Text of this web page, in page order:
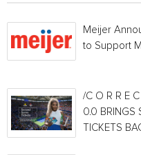
Meijer
to Support
/C O R R E
0.0 BRINGS
TICKETS